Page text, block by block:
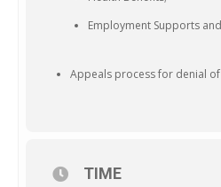
Employment Supports
Appeals process for denial of
TIME